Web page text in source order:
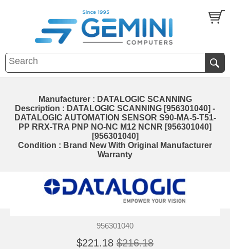
Manufacturer : DATALOGIC SCANNING
Description : DATALOGIC SCANNING [956301040] -
DATALOGIC AUTOMATION SENSOR S90-MA-5-T51-
PP RRX-TRA PNP NO-NC M12 NCNR [956301040]
[956301040]
Condition : Brand New With Original Manufacturer
Warranty
956301040
$221.18 $216.18